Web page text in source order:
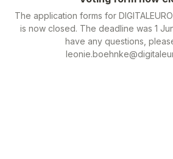
The application forms for
is now closed. The deadline was 1
have any questions,